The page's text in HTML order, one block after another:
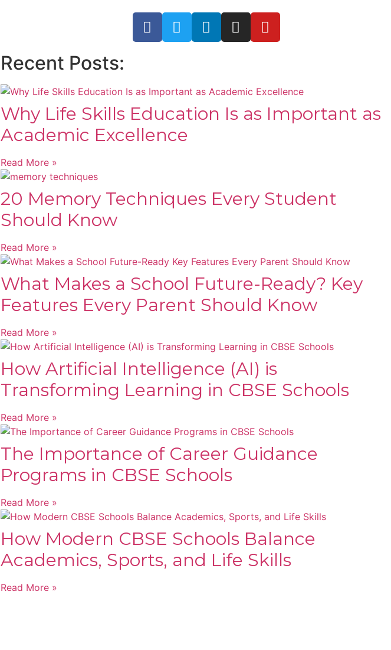
Recent Posts:
Why Life Skills Education Is as Important as
Academic Excellence
Read More »
20 Memory Techniques Every Student
Should Know
Read More »
What Makes a School Future-Ready? Key
Features Every Parent Should Know
Read More »
How Artificial Intelligence (AI) is
Transforming Learning in CBSE Schools
Read More »
The Importance of Career Guidance
Programs in CBSE Schools
Read More »
How Modern CBSE Schools Balance
Academics, Sports, and Life Skills
Read More »